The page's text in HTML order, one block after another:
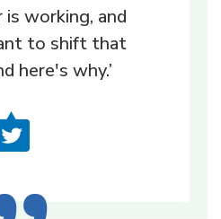
is working, and
to shift that
here's why.’